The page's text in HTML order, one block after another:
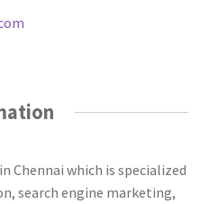
Chennai which is specialized
search engine marketing,